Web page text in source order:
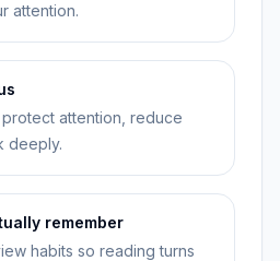
attention.
attention, reduce
deeply.
remember
habits so reading turns